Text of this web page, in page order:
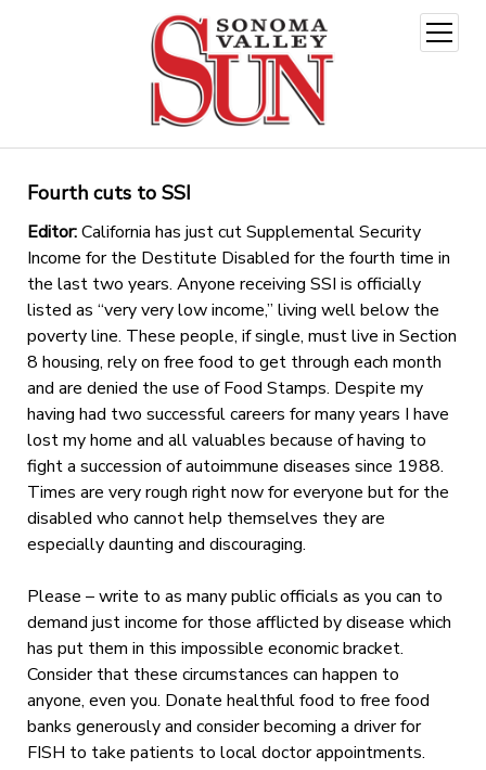
open
menu
Fourth cuts to SSI
Editor:California has just cut Supplemental Security
Income for the Destitute Disabled for the fourth time in
the last two years. Anyone receiving SSI is officially
listed as “very very low income,” living well below the
poverty line. These people, if single, must live in Section
8 housing, rely on free food to get through each month
and are denied the use of Food Stamps. Despite my
having had two successful careers for many years I have
lost my home and all valuables because of having to
fight a succession of autoimmune diseases since 1988.
Times are very rough right now for everyone but for the
disabled who cannot help themselves they are
especially daunting and discouraging.
Please – write to as many public officials as you can to
demand just income for those afflicted by disease which
has put them in this impossible economic bracket.
Consider that these circumstances can happen to
anyone, even you. Donate healthful food to free food
banks generously and consider becoming a driver for
FISH to take patients to local doctor appointments.